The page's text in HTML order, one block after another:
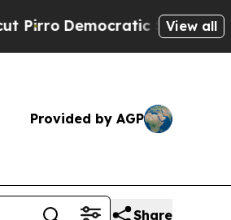
Democratic Socialists ofView all
Provided by AGP
Share